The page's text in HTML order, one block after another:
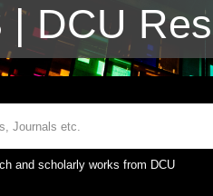
| DCU
and scholarly works from DCU